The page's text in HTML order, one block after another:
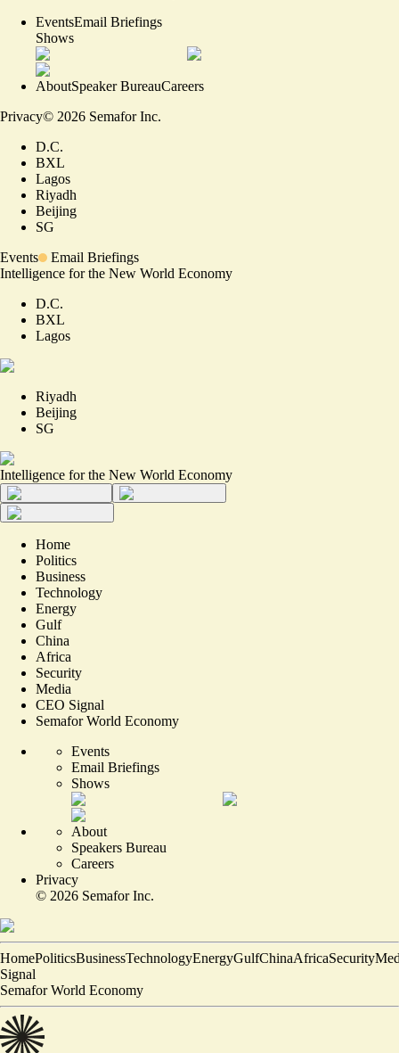
EventsEmail Briefings
Shows
AboutSpeaker BureauCareers
Privacy© 2026 Semafor Inc.
D.C.
BXL
Lagos
Riyadh
Beijing
SG
Events
Email Briefings
Intelligence for the New World Economy
D.C.
BXL
Lagos
Riyadh
Beijing
SG
Intelligence for the New World Economy
Home
Politics
Business
Technology
Energy
Gulf
China
Africa
Security
Media
CEO Signal
Semafor World Economy
Events
Email Briefings
Shows
About
Speakers Bureau
Careers
Privacy
© 2026 Semafor Inc.
HomePoliticsBusinessTechnologyEnergyGulfChinaAfricaSecurity
Signal
Semafor World Economy